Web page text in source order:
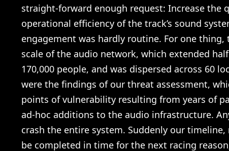
straight-forward enough request: Increase the
operational efficiency of the track’s sound
engagement was hardly routine. For one thing,
scale of the audio network, which extended
170,000 people, and was dispersed across 60
were the findings of our threat assessment,
points of vulnerability resulting from years of
ad-hoc additions to the audio infrastructure.
crash the entire system. Suddenly our
be completed in time for the next racing